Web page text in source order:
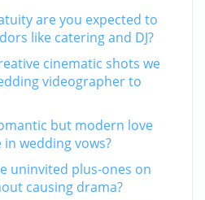
are you expected to
like catering and DJ?
cinematic shots we
videographer to
but modern love
wedding vows?
uninvited plus-ones on
causing drama?